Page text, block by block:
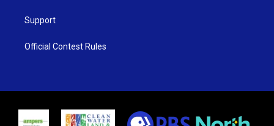
Support
Official Contest Rules